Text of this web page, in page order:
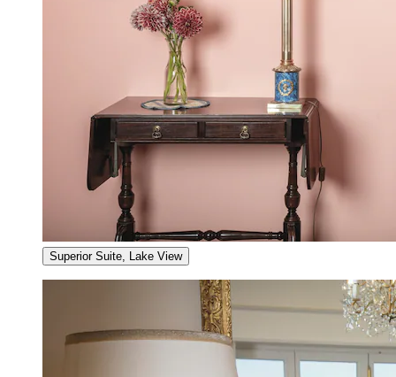
Superior Suite, Lake View